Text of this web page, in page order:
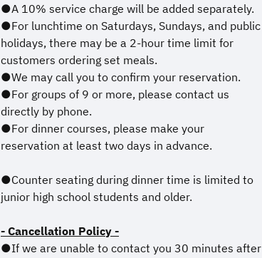
●A 10% service charge will be added separately.
●For lunchtime on Saturdays, Sundays, and public
holidays, there may be a 2-hour time limit for
customers ordering set meals.
●We may call you to confirm your reservation.
●For groups of 9 or more, please contact us
directly by phone.
●For dinner courses, please make your
reservation at least two days in advance.
●Counter seating during dinner time is limited to
junior high school students and older.
- Cancellation Policy -
●If we are unable to contact you 30 minutes after